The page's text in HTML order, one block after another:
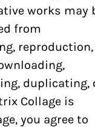
works may
from
reproduction,
duplicating,
Collage is
, you agree to